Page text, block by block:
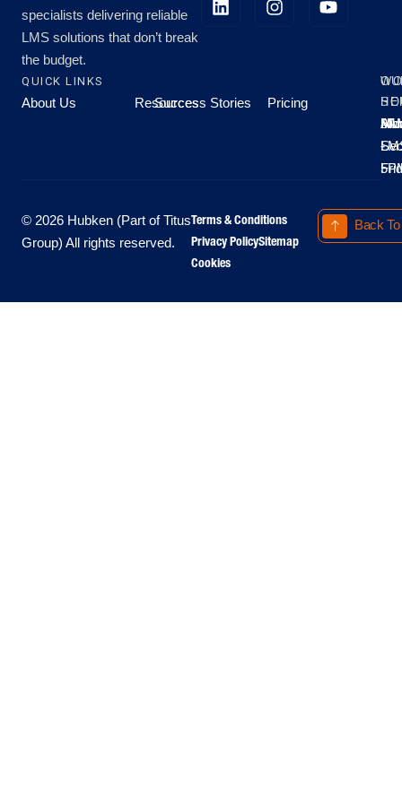
specialists delivering reliable
LMS solutions that don’t break
the budget.
QUICK LINKS
About Us Resources
Success Stories Pricing
All
-
-
© 2026 Hubken (Part of Titus
Group) All rights reserved.
Terms & Conditions
Privacy PolicySitemap
Cookies
Back To